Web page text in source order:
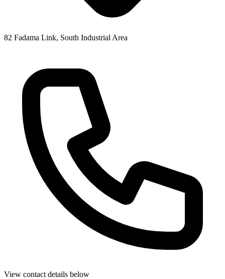
82 Fadama Link, South Industrial Area
View contact details below